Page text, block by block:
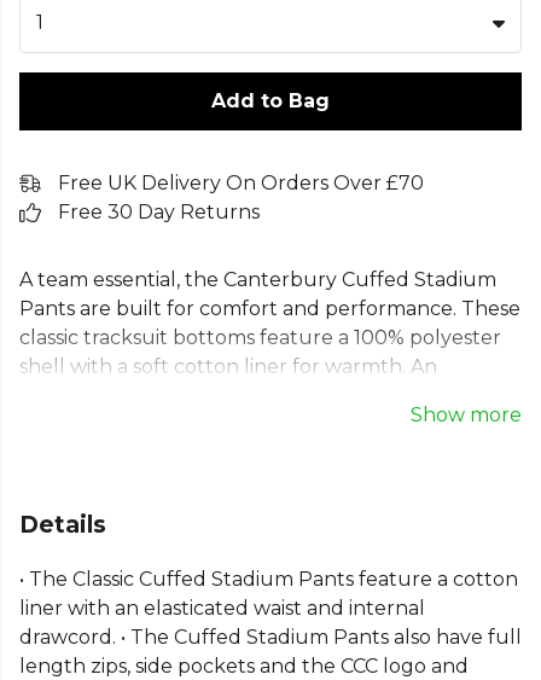
1
Add to Bag
Free UK Delivery On Orders Over £70
Free 30 Day Returns
A team essential, the Canterbury Cuffed Stadium
Pants are built for comfort and performance. These
classic tracksuit bottoms feature a 100% polyester
shell with a soft cotton liner for warmth. An
a secure fit. Designed for practicality, these training
Canterbury of New Zealand embroidery. Ideal for
reliable all-day comfort.
Part of the Canterbury Lifestyle Bottomsrange.
Browse moreCanterburyteamwear or explore the
Show more
Details
• The Classic Cuffed Stadium Pants feature a cotton
liner with an elasticated waist and internal
drawcord. • The Cuffed Stadium Pants also have full
length zips, side pockets and the CCC logo and